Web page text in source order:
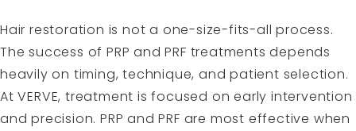
Hair restoration is not a one-size-fits-all process.
The success of PRP and PRF treatments depends
heavily on timing, technique, and patient selection.
At VERVE, treatment is focused on early intervention
and precision. PRP and PRF are most effective when